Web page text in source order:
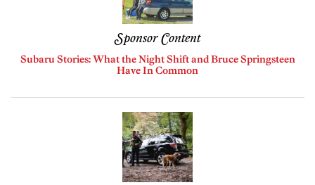
Sponsor Content
Subaru Stories: What the Night Shift and Bruce Springsteen
Have In Common